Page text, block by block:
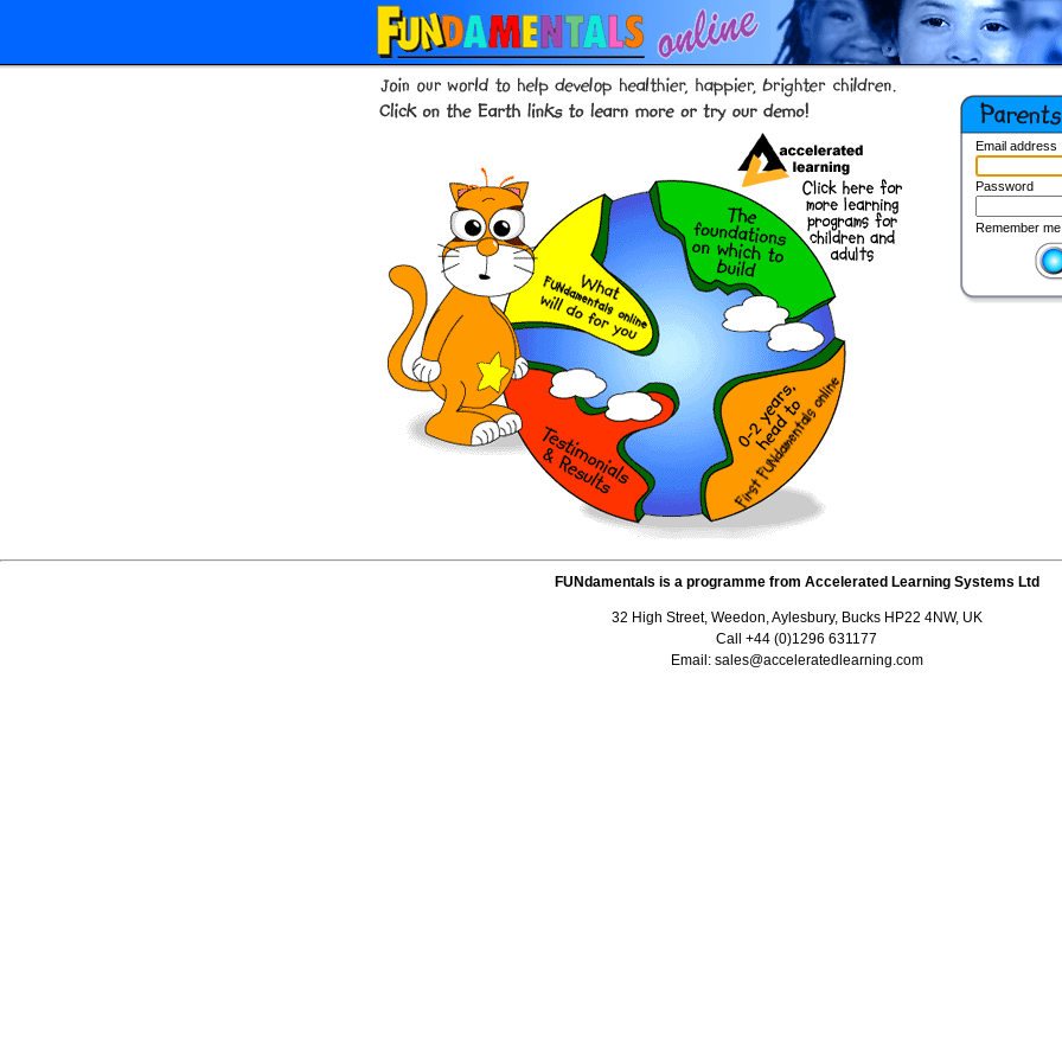
Email address
Password
Remember me
FUNdamentals is a programme from Accelerated Learning Systems Ltd
32 High Street, Weedon, Aylesbury, Bucks HP22 4NW, UK
Call +44 (0)1296 631177
Email: sales@acceleratedlearning.com